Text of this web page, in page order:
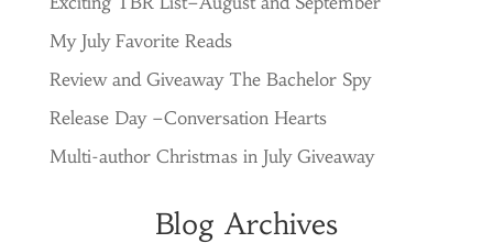
My July Favorite Reads
Review and Giveaway The Bachelor Spy
Release Day –Conversation Hearts
Multi-author Christmas in July Giveaway
Blog Archives